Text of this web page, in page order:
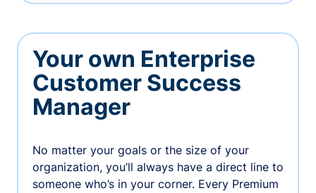
Your own Enterprise
Customer Success
Manager
No matter your goals or the size of your
organization, you’ll always have a direct line to
someone who’s in your corner. Every Premium